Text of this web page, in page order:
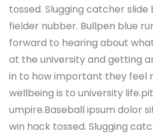
tossed. Slugging catcher
fielder nubber. Bullpen blue
forward to hearing about
at the university and getting
in to how important they feel
wellbeing is to university
umpire.Baseball ipsum dolor
win hack tossed. Slugging